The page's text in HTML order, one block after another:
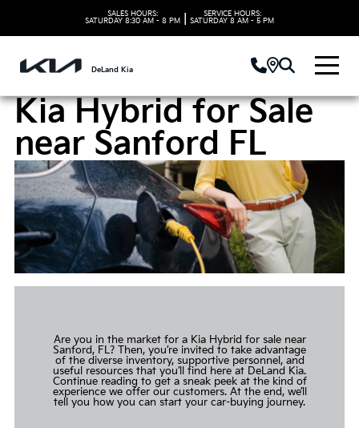
SALES HOURS:
SATURDAY 8:30 AM - 8 PM
SERVICE HOURS:
SATURDAY 8 AM - 5 PM
DeLand Kia
Kia Hybrid for Sale
near Sanford FL
Are you in the market for a Kia Hybrid for salenear
Sanford, FL? Then, you’re invited to take advantage
of the diverse inventory, supportive personnel, and
useful resources that you’ll find here at DeLand Kia.
Continue reading to get a sneak peek at the kind of
experience we offer our customers. At the end, we’ll
tell you how you can start your car-buying journey.